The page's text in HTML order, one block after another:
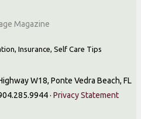
Insurance, Self Care Tips
W18, Ponte Vedra Beach, FL
· Privacy Statement